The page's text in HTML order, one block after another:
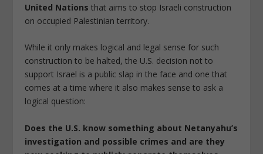
United Nations that aims to stop Israeli construction
on occupied Palestinian territory.
While it only makes logical and legal sense for such
construction to be halted, the U.S. decision not to
support Israel is a public slap in the face and one that
comes at a time where it also makes sense to ask a
logical question:
Does the U.S. know something about Netanyahu’s
investigation and possible crimes and are they